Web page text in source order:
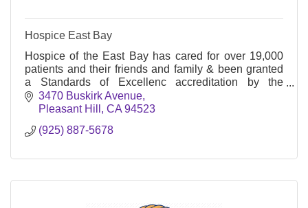
Hospice East Bay
Hospice of the East Bay has cared for over 19,000
patients and their friends and family & been granted
a Standards of Excellenc accreditation by the
Community Health Accreditation Program, Inc.
(CHAP)
3470 Buskirk Avenue
Pleasant Hill
CA 94523
(925) 887-5678